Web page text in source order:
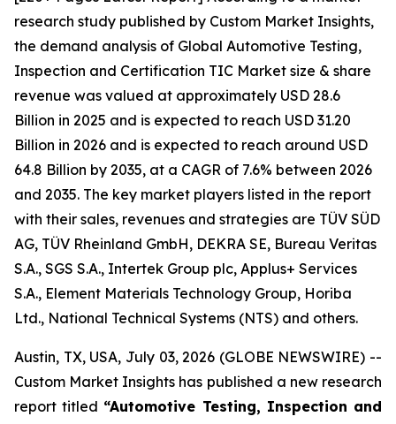
research study published by Custom Market Insights,
the demand analysis of Global Automotive Testing,
Inspection and Certification TIC Market size & share
revenue was valued at approximately USD 28.6
Billion in 2025 and is expected to reach USD 31.20
Billion in 2026 and is expected to reach around USD
64.8 Billion by 2035, at a CAGR of 7.6% between 2026
and 2035. The key market players listed in the report
with their sales, revenues and strategies are TÜV SÜD
AG, TÜV Rheinland GmbH, DEKRA SE, Bureau Veritas
S.A., SGS S.A., Intertek Group plc, Applus+ Services
S.A., Element Materials Technology Group, Horiba
Ltd., National Technical Systems (NTS) and others.
Austin, TX, USA, July 03, 2026 (GLOBE NEWSWIRE) --
Custom Market Insights has published a new research
report titled “Automotive Testing, Inspection and